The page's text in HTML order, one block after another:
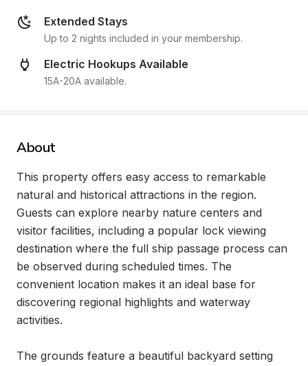
Extended Stays
Up to 2 nights included in your membership.
Electric Hookups Available
15A-20A available.
About
This property offers easy access to remarkable
natural and historical attractions in the region.
Guests can explore nearby nature centers and
visitor facilities, including a popular lock viewing
destination where the full ship passage process can
be observed during scheduled times. The
convenient location makes it an ideal base for
discovering regional highlights and waterway
activities.
The grounds feature a beautiful backyard setting